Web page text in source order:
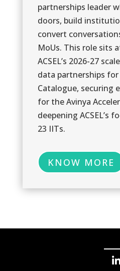
partnerships leader
doors, build
convert
MoUs. This role sits
ACSEL’s 2026-27
data partnerships for
Catalogue, securing
for the Avinya
deepening ACSEL’s
23 IITs.
KNOW MORE